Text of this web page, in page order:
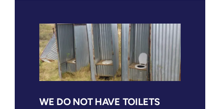
WE DO NOT HAVE TOILETS